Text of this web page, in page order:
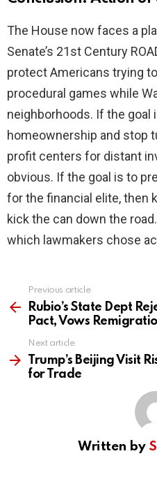
The House now faces a
Senate’s 21st Century
protect Americans trying
procedural games while
neighborhoods. If the goal
homeownership and stop
profit centers for distant
obvious. If the goal is to
for the financial elite, then
kick the can down the
which lawmakers chose
more
Previous article
Rubio’s State Dept
Pact, Vows
Next article
Trump’s Beijing Visit
for Trade
Written by